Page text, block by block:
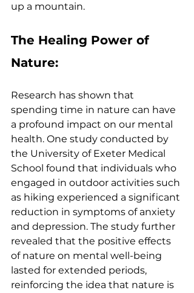
up a mountain.
The Healing Power of
Nature:
Research has shown that
spending time in nature can have
a profound impact on our mental
health. One study conducted by
the University of Exeter Medical
School found that individuals who
engaged in outdoor activities such
as hiking experienced a significant
reduction in symptoms of anxiety
and depression. The study further
revealed that the positive effects
of nature on mental well-being
lasted for extended periods,
reinforcing the idea that nature is